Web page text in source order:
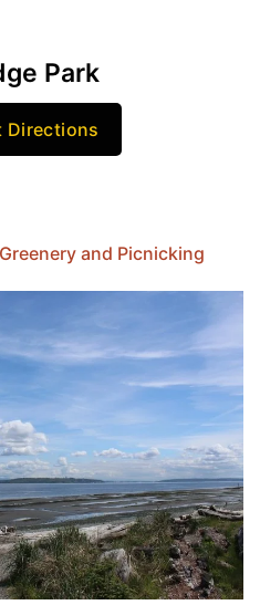
Park
Directions
and Picnicking